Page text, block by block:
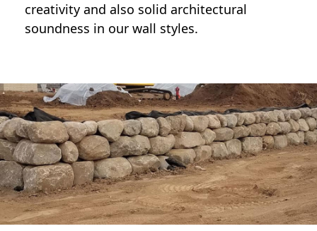
creativity and also solid architectural
soundness in our wall styles.